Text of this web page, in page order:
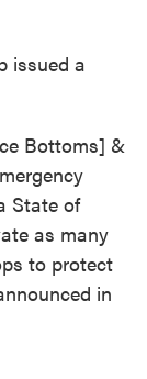
issued a
Bottoms] &
State of
as many
to protect
in